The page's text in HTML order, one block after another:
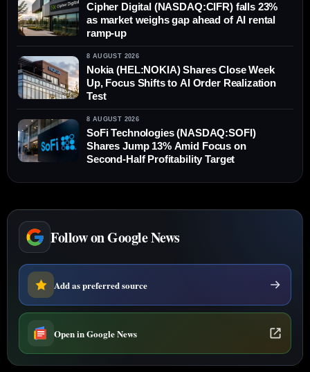
Cipher Digital (NASDAQ:CIFR) falls 23%
as market weighs gap ahead of AI rental
ramp-up
8 AUGUST 2026
Nokia (HEL:NOKIA) Shares Close Week
Up, Focus Shifts to AI Order Realization
Test
8 AUGUST 2026
SoFi Technologies (NASDAQ:SOFI)
Shares Jump 13% Amid Focus on
Second-Half Profitability Target
Follow on Google News
Add as preferred source
Open in Google News